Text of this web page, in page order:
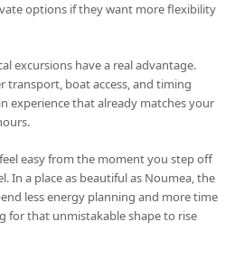
options if they want more flexibility
excursions have a real advantage.
transport, boat access, and timing
experience that already matches your
easy from the moment you step off
In a place as beautiful as Noumea, the
less energy planning and more time
for that unmistakable shape to rise